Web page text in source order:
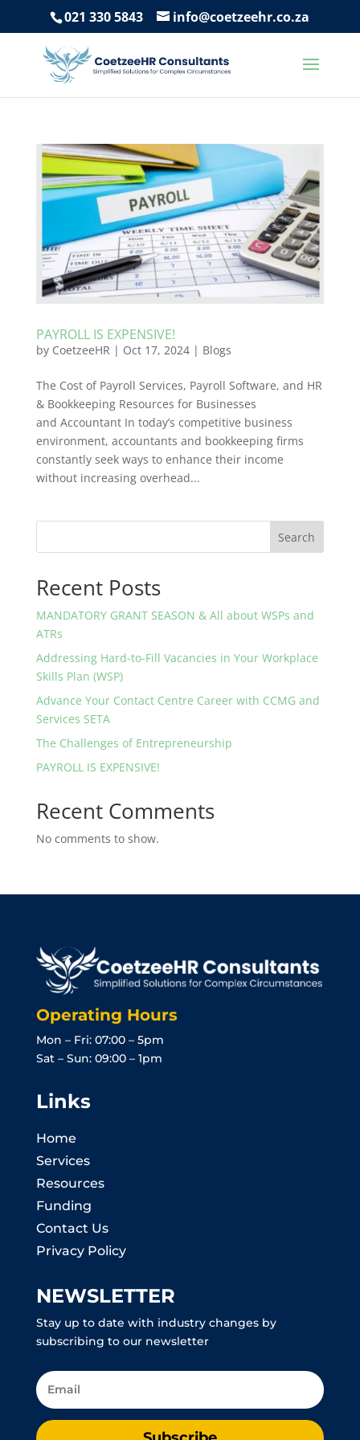
021 330 5843 info@coetzeehr.co.za
PAYROLL IS EXPENSIVE!
by CoetzeeHR | Oct 17, 2024| Blogs
The Cost of Payroll Services, Payroll Software, and HR
& Bookkeeping Resources for Businesses
and Accountant In today’s competitive business
environment, accountants and bookkeeping firms
constantly seek ways to enhance their income
without increasing overhead...
Search
Recent Posts
MANDATORY GRANT SEASON & All about WSPs and
ATRs
Addressing Hard-to-Fill Vacancies in Your Workplace
Skills Plan (WSP)
Advance Your Contact Centre Career with CCMG and
Services SETA
The Challenges of Entrepreneurship
PAYROLL IS EXPENSIVE!
Recent Comments
No comments to show.
Operating Hours
Mon – Fri: 07:00 – 5pm
Sat – Sun: 09:00 – 1pm
Links
Home
Services
Resources
Funding
Contact Us
Privacy Policy
NEWSLETTER
Stay up to date with industry changes by
subscribing to our newsletter